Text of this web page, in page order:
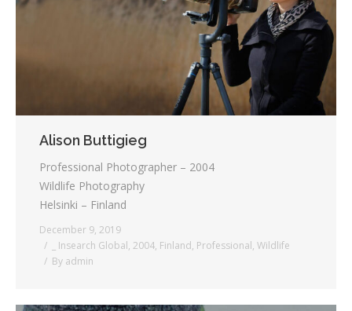
Alison Buttigieg
Professional Photographer – 2004
Wildlife Photography
Helsinki – Finland
December 9, 2019
_ Insearch Global, 2004, Finland, Professional, Wildlife
By admin